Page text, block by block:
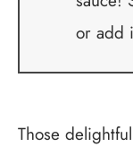
or add
Those